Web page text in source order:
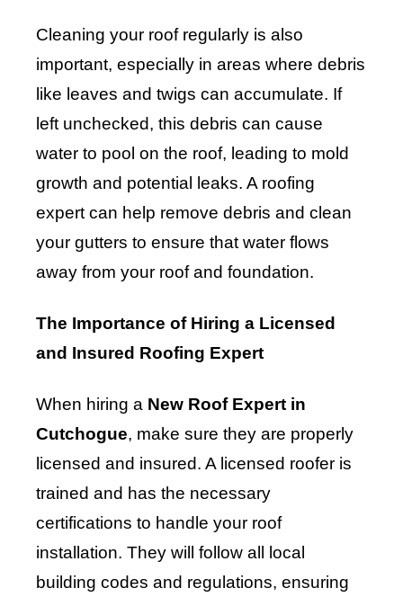
Cleaning your roof regularly is also
important, especially in areas where debris
like leaves and twigs can accumulate. If
left unchecked, this debris can cause
water to pool on the roof, leading to mold
growth and potential leaks. A roofing
expert can help remove debris and clean
your gutters to ensure that water flows
away from your roof and foundation.
The Importance of Hiring a Licensed
and Insured Roofing Expert
When hiring a New Roof Expert in
Cutchogue, make sure they are properly
licensed and insured. A licensed roofer is
trained and has the necessary
certifications to handle your roof
installation. They will follow all local
building codes and regulations, ensuring